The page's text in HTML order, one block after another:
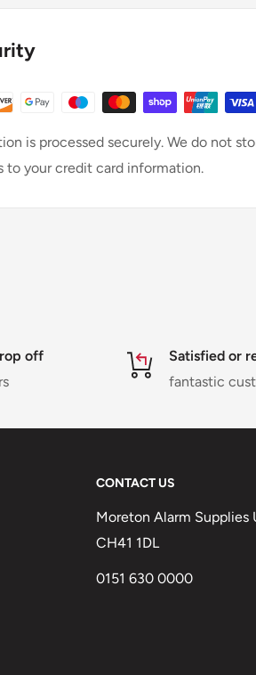
is processed securely. We do not
to your credit card information.
off
Satisfied or
fantastic
CONTACT US
Moreton Alarm Supplies
CH41 1DL
0151 630 0000